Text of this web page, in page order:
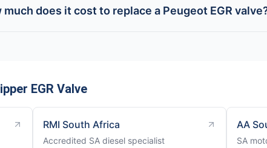
much does it cost to replace a Peugeot EGR
EGR Valve
RMI South Africa
Accredited SA diesel specialist
AA
SA